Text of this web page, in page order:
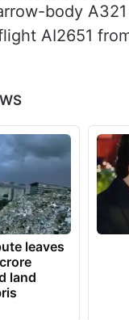
body
AI2651
leaves
land